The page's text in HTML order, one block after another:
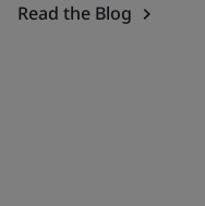
Read the Blog